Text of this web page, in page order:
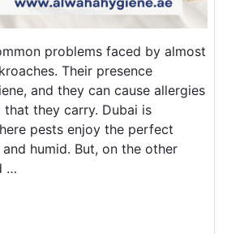
problems faced by almost
Their presence
and they can cause allergies
they carry. Dubai is
pests enjoy the perfect
humid. But, on the other
…